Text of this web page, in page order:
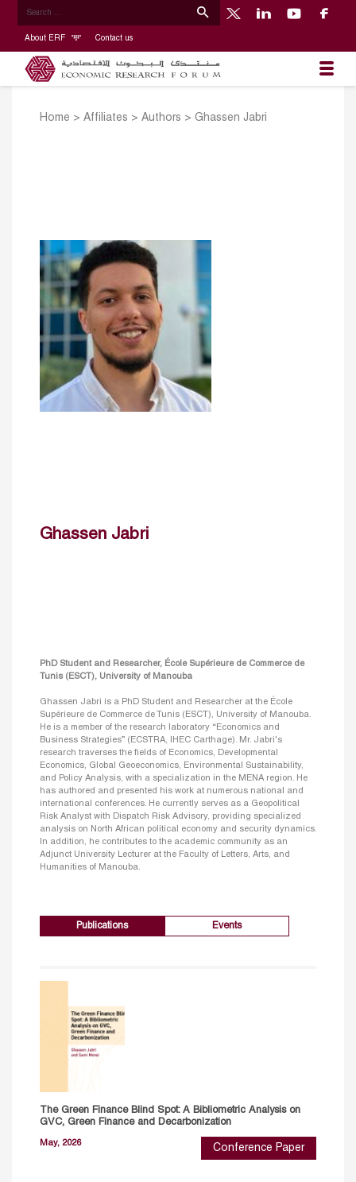
About ERF Contact us
Home > Affiliates > Authors > Ghassen Jabri
Ghassen Jabri
PhD Student and Researcher, École Supérieure de Commerce de
Tunis (ESCT), University of Manouba
Ghassen Jabri is a PhD Student and Researcher at the École
Supérieure de Commerce de Tunis (ESCT), University of Manouba.
He is a member of the research laboratory “Economics and
Business Strategies” (ECSTRA, IHEC Carthage). Mr. Jabri's
research traverses the fields of Economics, Developmental
Economics, Global Geoeconomics, Environmental Sustainability,
and Policy Analysis, with a specialization in the MENA region. He
has authored and presented his work at numerous national and
international conferences. He currently serves as a Geopolitical
Risk Analyst with Dispatch Risk Advisory, providing specialized
analysis on North African political economy and security dynamics.
In addition, he contributes to the academic community as an
Adjunct University Lecturer at the Faculty of Letters, Arts, and
Humanities of Manouba.
Publications Events
The Green Finance Blind Spot: A Bibliometric Analysis on
GVC, Green Finance and Decarbonization
May, 2026 Conference Paper